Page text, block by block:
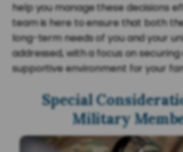
help you manage these decisions
team is here to ensure that both
long-term needs of you and your
addressed, with a focus on
supportive environment for your
Special
Military